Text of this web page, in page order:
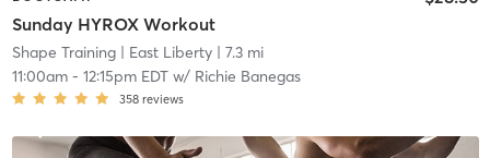
Sunday HYROX Workout
Shape Training| East Liberty| 7.3 mi
11:00am- 12:15pm EDTw/ Richie Banegas
358 reviews